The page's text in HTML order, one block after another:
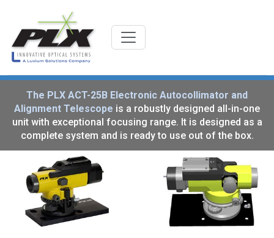
The PLX ACT-25B Electronic Autocollimator and
Alignment Telescope is a robustly designed all-in-one
unit with exceptional focusing range. It is designed as a
complete system and is ready to use out of the box.